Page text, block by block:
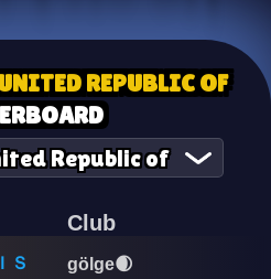
REPUBLIC OF
Republic of
Club
Ｓ gölge🌒